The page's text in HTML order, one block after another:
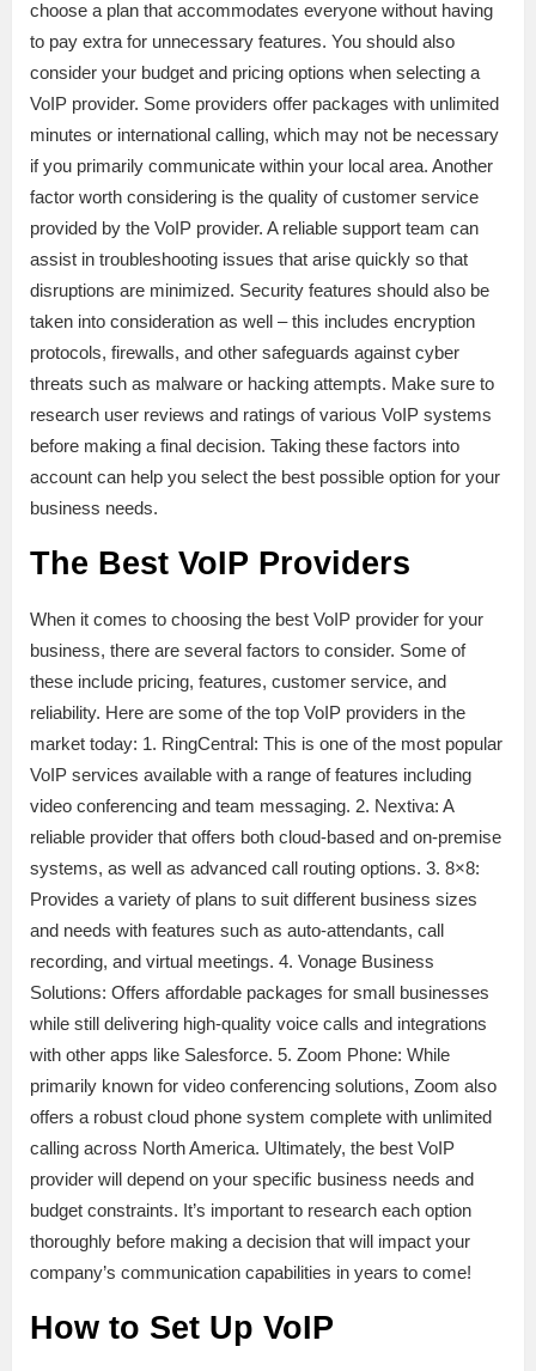
choose a plan that accommodates everyone without having
to pay extra for unnecessary features. You should also
consider your budget and pricing options when selecting a
VoIP provider. Some providers offer packages with unlimited
minutes or international calling, which may not be necessary
if you primarily communicate within your local area. Another
factor worth considering is the quality of customer service
provided by the VoIP provider. A reliable support team can
assist in troubleshooting issues that arise quickly so that
disruptions are minimized. Security features should also be
taken into consideration as well – this includes encryption
protocols, firewalls, and other safeguards against cyber
threats such as malware or hacking attempts. Make sure to
research user reviews and ratings of various VoIP systems
before making a final decision. Taking these factors into
account can help you select the best possible option for your
business needs.
The Best VoIP Providers
When it comes to choosing the best VoIP provider for your
business, there are several factors to consider. Some of
these include pricing, features, customer service, and
reliability. Here are some of the top VoIP providers in the
market today: 1. RingCentral: This is one of the most popular
VoIP services available with a range of features including
video conferencing and team messaging. 2. Nextiva: A
reliable provider that offers both cloud-based and on-premise
systems, as well as advanced call routing options. 3. 8×8:
Provides a variety of plans to suit different business sizes
and needs with features such as auto-attendants, call
recording, and virtual meetings. 4. Vonage Business
Solutions: Offers affordable packages for small businesses
while still delivering high-quality voice calls and integrations
with other apps like Salesforce. 5. Zoom Phone: While
primarily known for video conferencing solutions, Zoom also
offers a robust cloud phone system complete with unlimited
calling across North America. Ultimately, the best VoIP
provider will depend on your specific business needs and
budget constraints. It’s important to research each option
thoroughly before making a decision that will impact your
company’s communication capabilities in years to come!
How to Set Up VoIP